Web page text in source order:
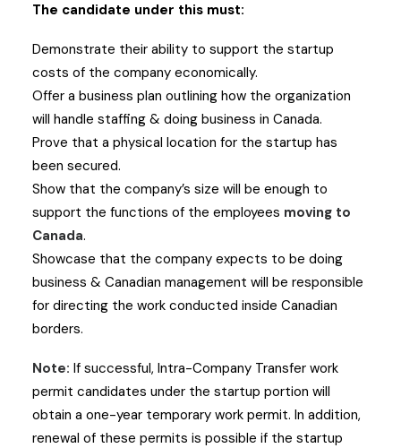
The candidate under this must:
Demonstrate their ability to support the startup
costs of the company economically.
Offer a business plan outlining how the organization
will handle staffing & doing business in Canada.
Prove that a physical location for the startup has
been secured.
Show that the company’s size will be enough to
support the functions of the employees moving to
Canada.
Showcase that the company expects to be doing
business & Canadian management will be responsible
for directing the work conducted inside Canadian
borders.
Note: If successful, Intra-Company Transfer work
permit candidates under the startup portion will
obtain a one-year temporary work permit. In addition,
renewal of these permits is possible if the startup